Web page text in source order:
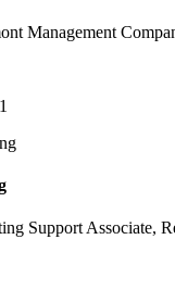
Management
Support Associate,